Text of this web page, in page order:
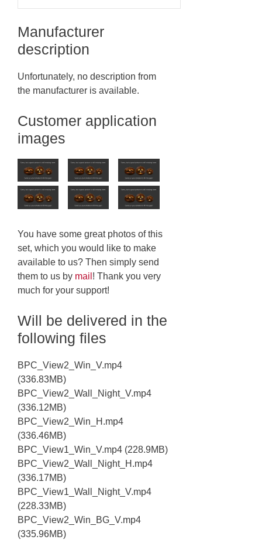
Manufacturer
description
Unfortunately, no description from
the manufacturer is available.
Customer application
images
You have some great photos of this
set, which you would like to make
available to us? Then simply send
them to us by mail ! Thank you very
much for your support!
Will be delivered in the
following files
BPC_View2_Win_V.mp4
(336.83MB)
BPC_View2_Wall_Night_V.mp4
(336.12MB)
BPC_View2_Win_H.mp4
(336.46MB)
BPC_View1_Win_V.mp4 (228.9MB)
BPC_View2_Wall_Night_H.mp4
(336.17MB)
BPC_View1_Wall_Night_V.mp4
(228.33MB)
BPC_View2_Win_BG_V.mp4
(335.96MB)